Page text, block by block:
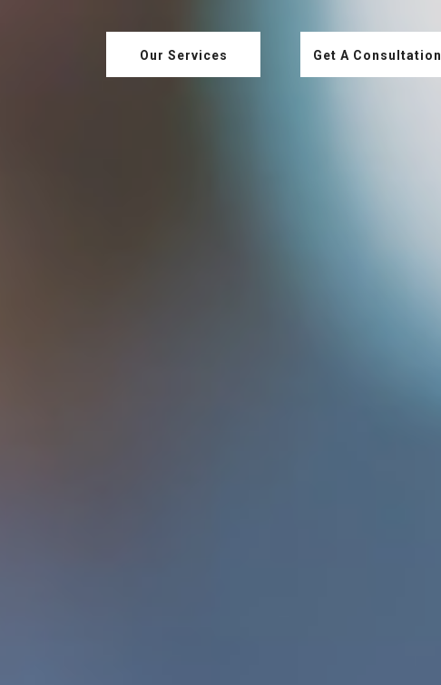
Our Services Get A Consultation